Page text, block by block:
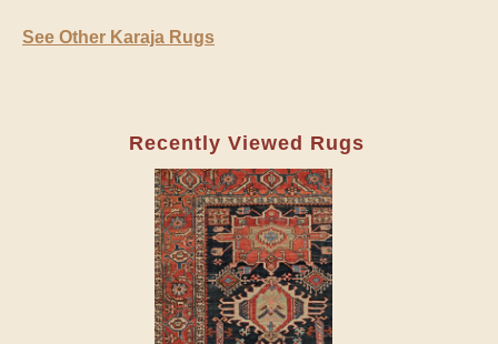
See Other Karaja Rugs
Recently Viewed Rugs